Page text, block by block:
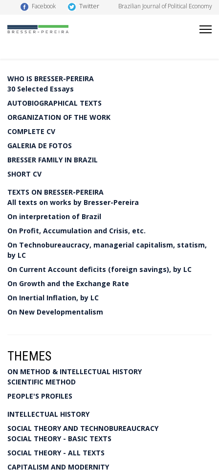
Facebook Twitter Brazilian Journal of Political Economy
WHO IS BRESSER-PEREIRA
30 Selected Essays
AUTOBIOGRAPHICAL TEXTS
ORGANIZATION OF THE WORK
COMPLETE CV
GALERIA DE FOTOS
BRESSER FAMILY IN BRAZIL
SHORT CV
TEXTS ON BRESSER-PEREIRA
All texts on works by Bresser-Pereira
On interpretation of Brazil
On Profit, Accumulation and Crisis, etc.
On Technobureaucracy, managerial capitalism, statism,
by LC
On Current Account deficits (foreign savings), by LC
On Growth and the Exchange Rate
On Inertial Inflation, by LC
On New Developmentalism
THEMES
ON METHOD & INTELLECTUAL HISTORY
SCIENTIFIC METHOD
PEOPLE'S PROFILES
INTELLECTUAL HISTORY
SOCIAL THEORY AND TECHNOBUREAUCRACY
SOCIAL THEORY - BASIC TEXTS
SOCIAL THEORY - ALL TEXTS
CAPITALISM AND MODERNITY